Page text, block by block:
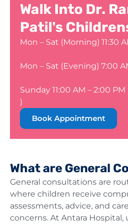
Walk Into Dr.
Patil's
Mon – Sat (Morning) 11:30
Mon – Sat (Evening) 7:00
Sunday 11:00 AM – 2:00
)
Book Appointment
What are General
General consultations are
where children receive
assessments, advice, and
concerns. At Antara